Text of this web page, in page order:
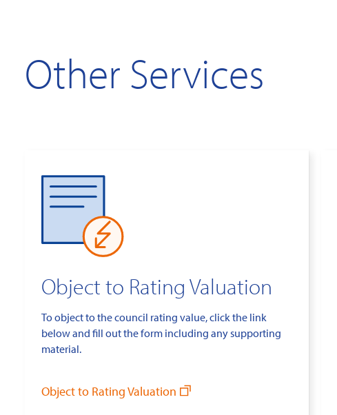
Other Services
Object to Rating Valuation
To object to the council rating value, click the link
below and fill out the form including any supporting
material.
Object to Rating Valuation